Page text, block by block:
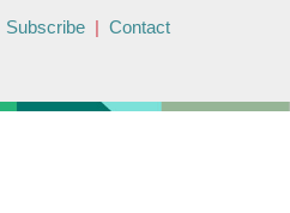
Subscribe | Contact